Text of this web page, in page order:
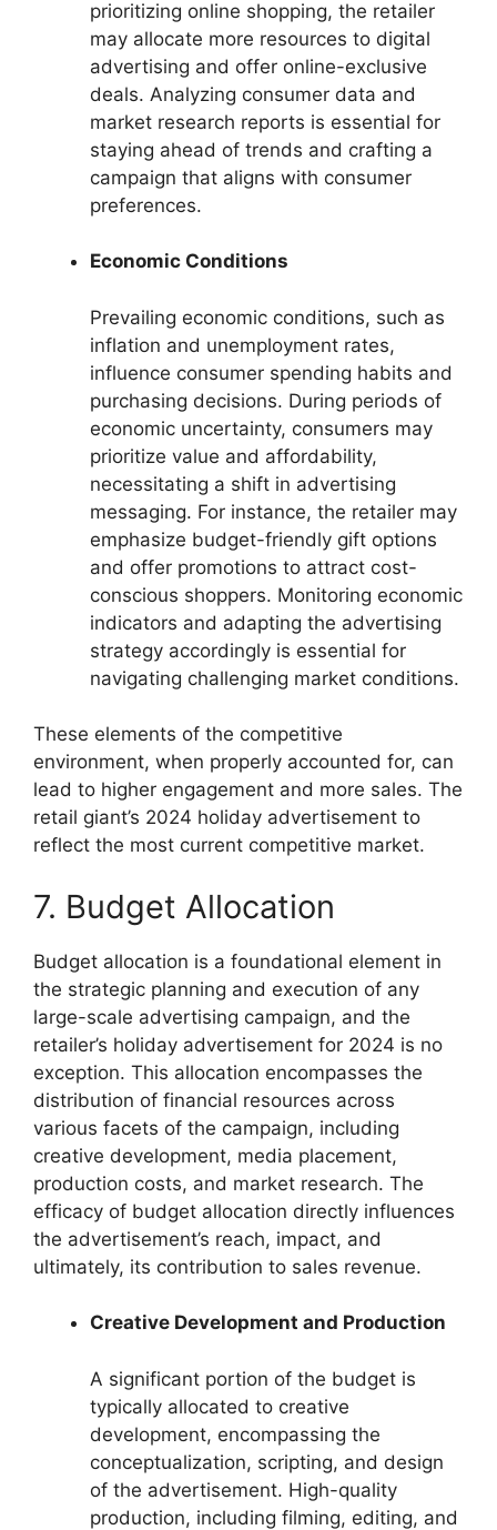
prioritizing online shopping, the retailer
may allocate more resources to digital
advertising and offer online-exclusive
deals. Analyzing consumer data and
market research reports is essential for
staying ahead of trends and crafting a
campaign that aligns with consumer
preferences.
Economic Conditions
Prevailing economic conditions, such as
inflation and unemployment rates,
influence consumer spending habits and
purchasing decisions. During periods of
economic uncertainty, consumers may
prioritize value and affordability,
necessitating a shift in advertising
messaging. For instance, the retailer may
emphasize budget-friendly gift options
and offer promotions to attract cost-
conscious shoppers. Monitoring economic
indicators and adapting the advertising
strategy accordingly is essential for
navigating challenging market conditions.
These elements of the competitive
environment, when properly accounted for, can
lead to higher engagement and more sales. The
retail giant’s 2024 holiday advertisement to
reflect the most current competitive market.
7. Budget Allocation
Budget allocation is a foundational element in
the strategic planning and execution of any
large-scale advertising campaign, and the
retailer’s holiday advertisement for 2024 is no
exception. This allocation encompasses the
distribution of financial resources across
various facets of the campaign, including
creative development, media placement,
production costs, and market research. The
efficacy of budget allocation directly influences
the advertisement’s reach, impact, and
ultimately, its contribution to sales revenue.
Creative Development and Production
A significant portion of the budget is
typically allocated to creative
development, encompassing the
conceptualization, scripting, and design
of the advertisement. High-quality
production, including filming, editing, and